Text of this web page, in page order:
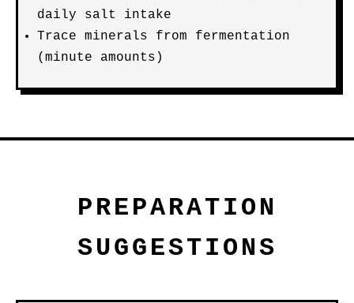
daily salt intake
Trace minerals from fermentation
(minute amounts)
PREPARATION
SUGGESTIONS